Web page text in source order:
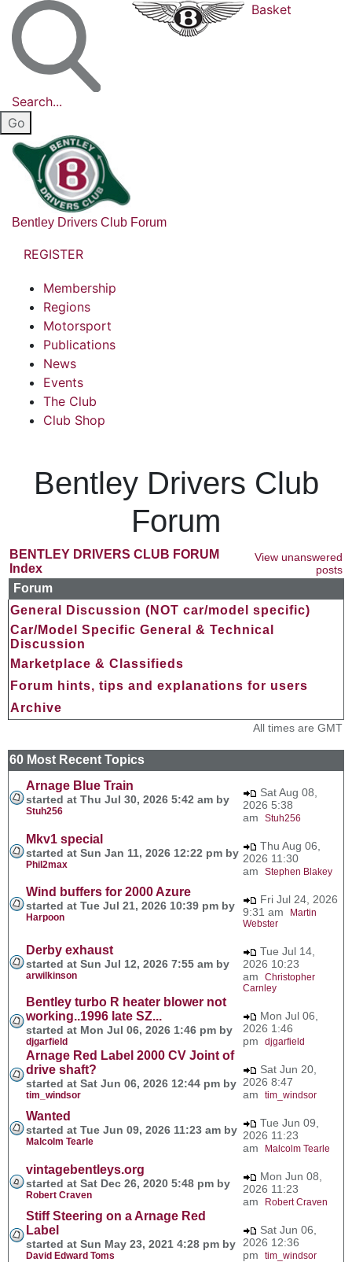
Search...
Basket
Bentley Drivers Club Forum
REGISTER
Membership
Regions
Motorsport
Publications
News
Events
The Club
Club Shop
Bentley Drivers Club
Forum
BENTLEY DRIVERS CLUB FORUM
Index
View unanswered
posts
Forum
General Discussion (NOT car/model specific)
Car/Model Specific General & Technical
Discussion
Marketplace & Classifieds
Forum hints, tips and explanations for users
Archive
All times are GMT
60 Most Recent Topics
Arnage Blue Train
started at Thu Jul 30, 2026 5:42 am by
Stuh256
Sat Aug 08,
2026 5:38
am Stuh256
Mkv1 special
started at Sun Jan 11, 2026 12:22 pm by
Phil2max
Thu Aug 06,
2026 11:30
am Stephen Blakey
Wind buffers for 2000 Azure
started at Tue Jul 21, 2026 10:39 pm by
Harpoon
Fri Jul 24, 2026
9:31 am
Martin
Webster
Derby exhaust
started at Sun Jul 12, 2026 7:55 am by
arwilkinson
Tue Jul 14,
2026 10:23
am Christopher
Carnley
Bentley turbo R heater blower not
working..1996 late SZ...
started at Mon Jul 06, 2026 1:46 pm by
djgarfield
Mon Jul 06,
2026 1:46
pm djgarfield
Arnage Red Label 2000 CV Joint of
drive shaft?
started at Sat Jun 06, 2026 12:44 pm by
tim_windsor
Sat Jun 20,
2026 8:47
am tim_windsor
Wanted
started at Tue Jun 09, 2026 11:23 am by
Malcolm Tearle
Tue Jun 09,
2026 11:23
am
Malcolm Tearle
vintagebentleys.org
started at Sat Dec 26, 2020 5:48 pm by
Robert Craven
Mon Jun 08,
2026 11:23
am
Robert Craven
Stiff Steering on a Arnage Red
Label
started at Sun May 23, 2021 4:28 pm by
David Edward Toms
Sat Jun 06,
2026 12:36
pm tim_windsor